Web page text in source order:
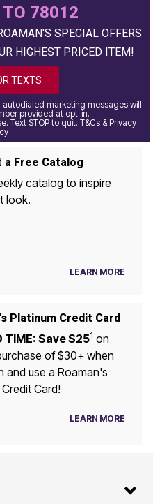
TO 78012
SPECIAL OFFERS
HIGHEST PRICED ITEM!
TEXTS
marketing messages will
provided at opt-in.
Text STOP to quit. T&Cs & Privacy
a Free Catalog
catalog to inspire
look.
LEARN MORE
Platinum Credit Card
TIME: Save $251 on
of $30+ when
and use a Roaman's
Card!
LEARN MORE